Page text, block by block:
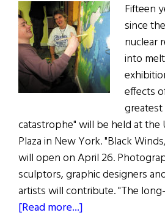
Fifteen
since
nuclear
into
effects
catastrophe" will be held at the
Plaza in New York. "Black
will open on April 26.
sculptors, graphic designers
artists will contribute. "The
[Read more...]